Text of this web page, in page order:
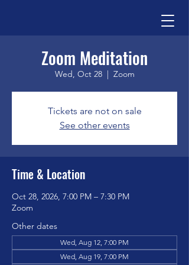
Zoom Meditation
Wed, Oct 28
  |
Zoom
Tickets are not on sale
See other events
Time & Location
Oct 28, 2026, 7:00 PM – 7:30 PM
Zoom
Other dates
Wed, Aug 12, 7:00 PM
Wed, Aug 19, 7:00 PM